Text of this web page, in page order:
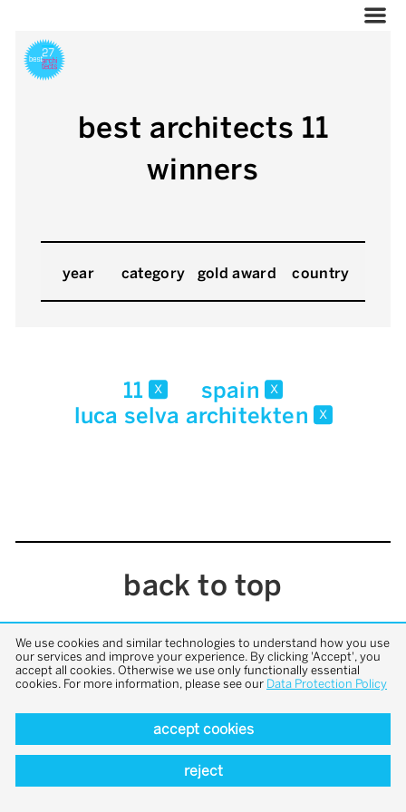
best architects 11
winners
year category gold award country
11 x spain x
luca selva architekten x
back to top
We use cookies and similar technologies to understand how you use
our services and improve your experience. By clicking 'Accept', you
accept all cookies. Otherwise we use only functionally essential
cookies. For more information, please see our Data Protection Policy
accept cookies
reject